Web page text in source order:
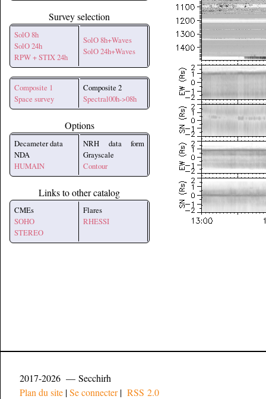
Survey selection
SolO 8h
SolO 24h
RPW + STIX 24h
SolO 8h+Waves
SolO 24h+Waves
Composite 1
Space survey
Composite 2
Spectral00h->08h
Options
Decameter data
NDA
HUMAIN
NRH data form
Grayscale
Contour
Links to other catalog
CMEs
SOHO
STEREO
Flares
RHESSI
2017-2026 — Secchirh
Plan du site |Se connecter| RSS 2.0